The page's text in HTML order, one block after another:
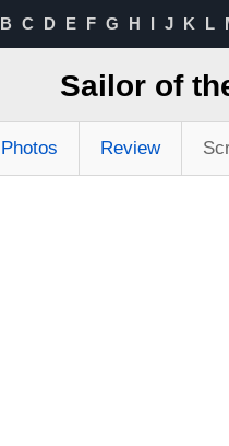
B C D E F G H I J K L
Sailor of
Photos Review